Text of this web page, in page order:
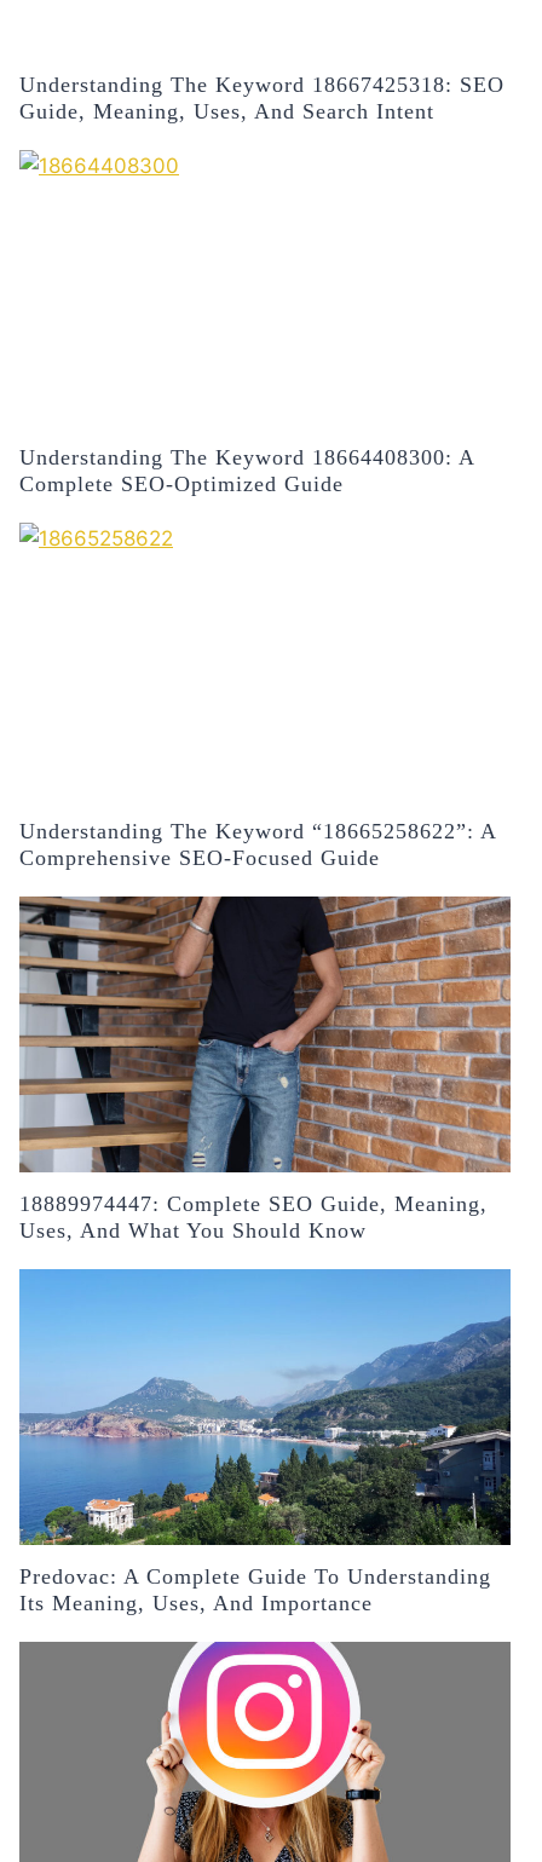
Understanding The Keyword 18667425318: SEO
Guide, Meaning, Uses, And Search Intent
Understanding The Keyword 18664408300: A
Complete SEO-Optimized Guide
Understanding The Keyword “18665258622”: A
Comprehensive SEO-Focused Guide
18889974447: Complete SEO Guide, Meaning,
Uses, And What You Should Know
Predovac: A Complete Guide To Understanding
Its Meaning, Uses, And Importance